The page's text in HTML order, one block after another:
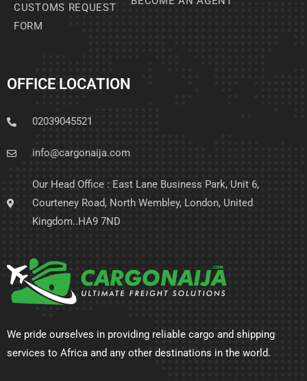
CUSTOMS REQUEST
FORM
OFFICE LOCATION
02039045521
info@cargonaija.com
Our Head Office : East Lane Business Park, Unit 6,
Courteney Road, North Wembley, London, United
Kingdom..HA9 7ND
We pride ourselves in providing reliable cargo and shipping
services to Africa and any other destinations in the world.